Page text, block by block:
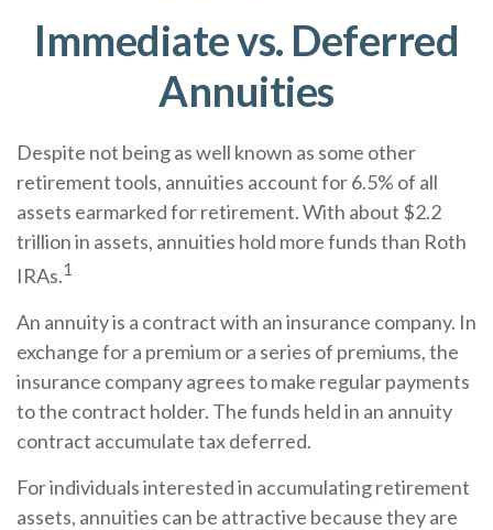
Immediate vs. Deferred
Annuities
Despite not being as well known as some other
retirement tools, annuities account for 6.5% of all
assets earmarked for retirement. With about $2.2
trillion in assets, annuities hold more funds than Roth
IRAs.1
An annuity is a contract with an insurance company. In
exchange for a premium or a series of premiums, the
insurance company agrees to make regular payments
to the contract holder. The funds held in an annuity
contract accumulate tax deferred.
For individuals interested in accumulating retirement
assets, annuities can be attractive because they are